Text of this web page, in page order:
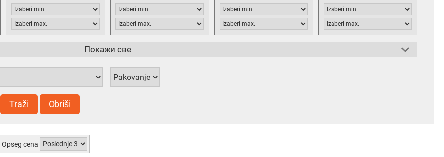
32.768MHz
48.0000MHz (1)
50.0000MHz
100.0000MHz (1)
20.4х12.9x5.3mm (1)
20.8х12.9x5.08mm (1)
Покажи све
Traži Obriši
Opseg cena